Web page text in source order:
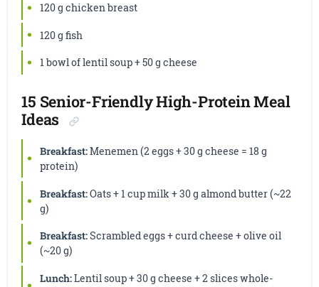
120 g chicken breast
120 g fish
1 bowl of lentil soup + 50 g cheese
15 Senior-Friendly High-Protein Meal
Ideas
Breakfast:Menemen (2 eggs + 30 g cheese = 18 g
protein)
Breakfast:Oats + 1 cup milk + 30 g almond butter (~22
g)
Breakfast:Scrambled eggs + curd cheese + olive oil
(~20 g)
Lunch:Lentil soup + 30 g cheese + 2 slices whole-